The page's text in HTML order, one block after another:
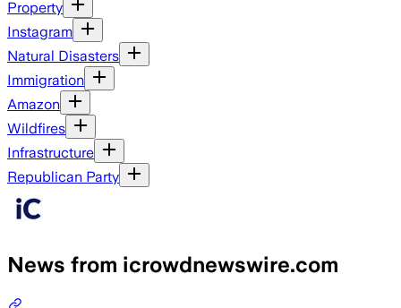
Property
Instagram
Natural Disasters
Immigration
Amazon
Wildfires
Infrastructure
Republican Party
News from icrowdnewswire.com